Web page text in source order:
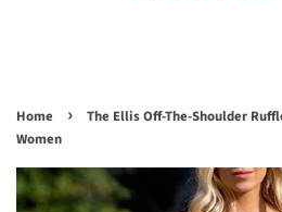
Home ›
The Ellis Off-The-Shoulder
Women